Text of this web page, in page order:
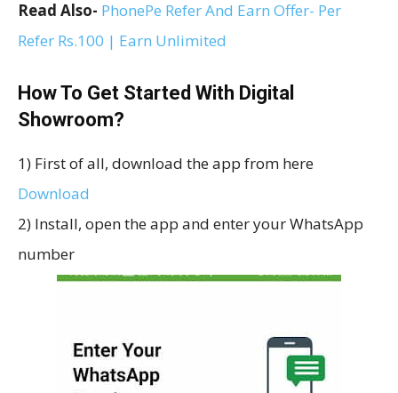
Read Also- PhonePe Refer And Earn Offer- Per
Refer Rs.100 | Earn Unlimited
How To Get Started With Digital
Showroom?
1) First of all, download the app from here
Download
2) Install, open the app and enter your WhatsApp
number